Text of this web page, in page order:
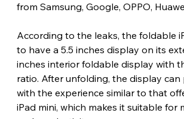
from Samsung, Google, OPPO,
According to the leaks, the foldable
to have a 5.5 inches display on its
inches interior foldable display with
ratio. After unfolding, the display can
with the experience similar to that
iPad mini, which makes it suitable for